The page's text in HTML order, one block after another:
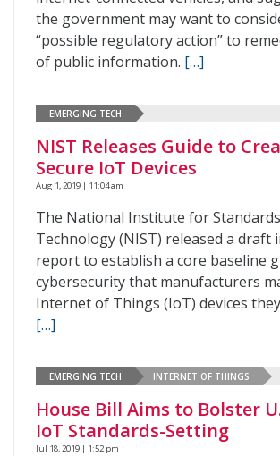
the government may want to
“possible regulatory action” to
of public information. […]
EMERGING TECH
NIST Releases Guide to
Secure IoT Devices
Aug 1, 2019 | 11:04 am
The National Institute for
Technology (NIST) released a draft
report to establish a core baseline
cybersecurity that manufacturers
Internet of Things (IoT) devices
[…]
EMERGING TECH INTERNET OF THINGS
House Bill Aims to Bolster
IoT Standards-Setting
Jul 18, 2019 | 1:52 pm